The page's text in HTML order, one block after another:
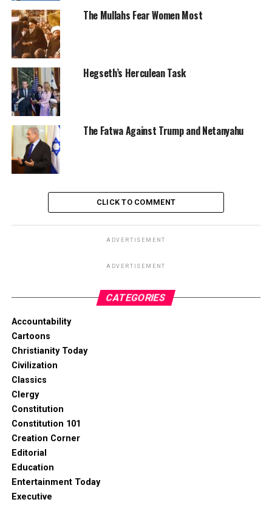
The Mullahs Fear Women Most
Hegseth’s Herculean Task
The Fatwa Against Trump and Netanyahu
CLICK TO COMMENT
ADVERTISEMENT
ADVERTISEMENT
CATEGORIES
Accountability
Cartoons
Christianity Today
Civilization
Classics
Clergy
Constitution
Constitution 101
Creation Corner
Editorial
Education
Entertainment Today
Executive